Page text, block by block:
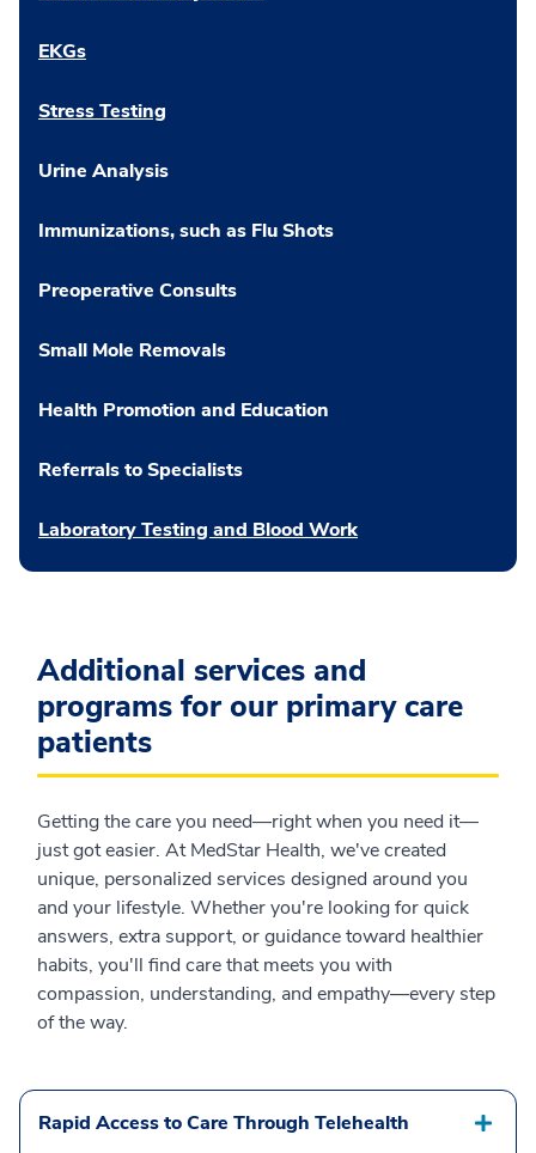
EKGs
Stress Testing
Urine Analysis
Immunizations, such as Flu Shots
Preoperative Consults
Small Mole Removals
Health Promotion and Education
Referrals to Specialists
Laboratory Testing and Blood Work
Additional services and
programs for our primary care
patients
Getting the care you need—right when you need it—
just got easier. At MedStar Health, we've created
unique, personalized services designed around you
and your lifestyle. Whether you're looking for quick
answers, extra support, or guidance toward healthier
habits, you'll find care that meets you with
compassion, understanding, and empathy—every step
of the way.
Rapid Access to Care Through Telehealth